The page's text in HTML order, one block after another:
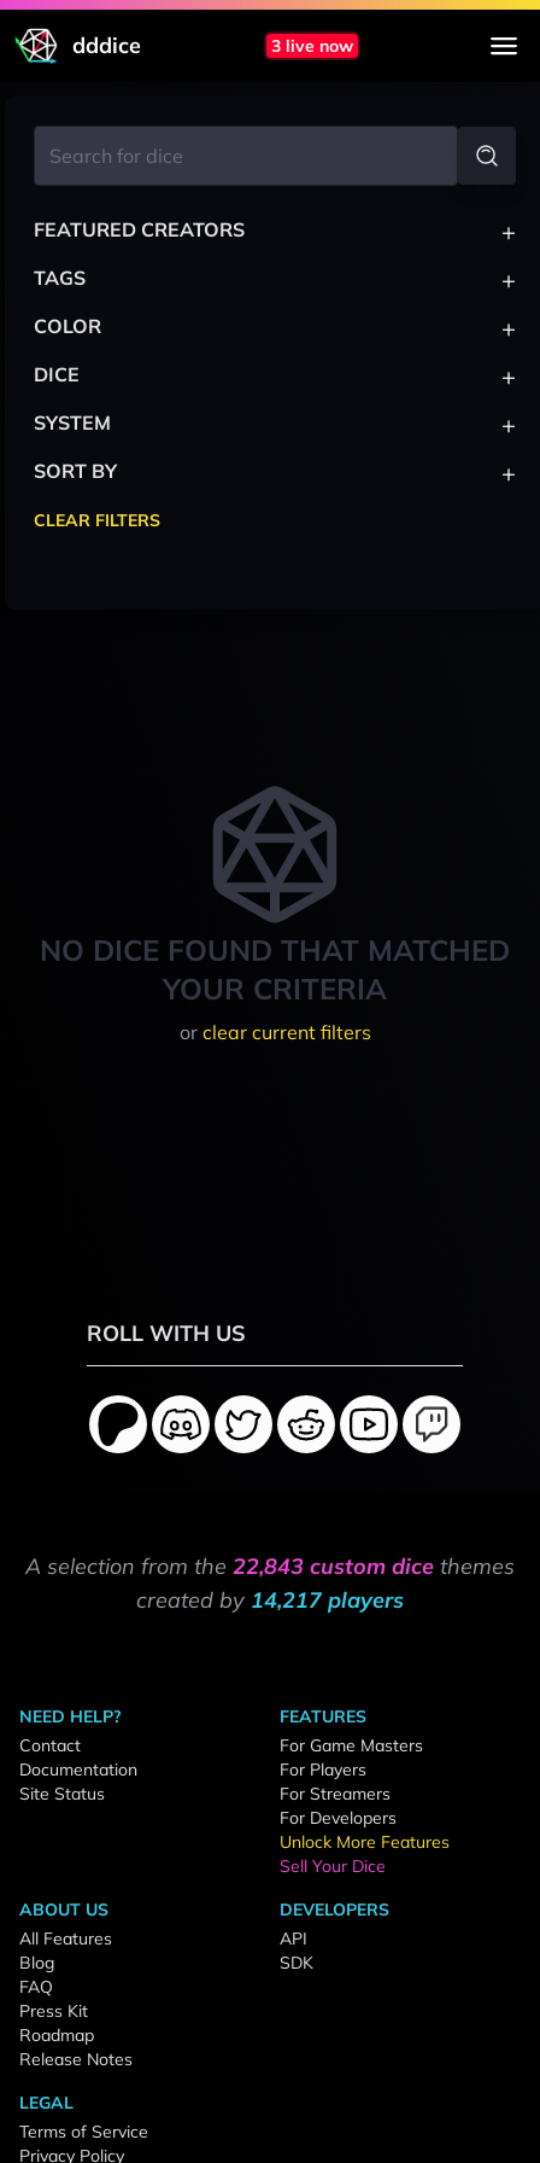
dddice 3 live now
NO DICE FOUND THAT MATCHED
YOUR CRITERIA
or clear current filters
FEATURED CREATORS +
TAGS +
COLOR +
DICE +
SYSTEM +
SORT BY +
CLEAR FILTERS
ROLL WITH US
A selection from the 22,843 custom dice themes
created by 14,217 players
NEED HELP?
Contact
Documentation
Site Status
FEATURES
For Game Masters
For Players
For Streamers
For Developers
Unlock More Features
Sell Your Dice
ABOUT US
All Features
Blog
FAQ
Press Kit
Roadmap
Release Notes
DEVELOPERS
API
SDK
LEGAL
Terms of Service
Privacy Policy